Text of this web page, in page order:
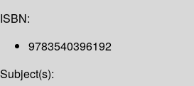
ISBN:
9783540396192
Subject(s):